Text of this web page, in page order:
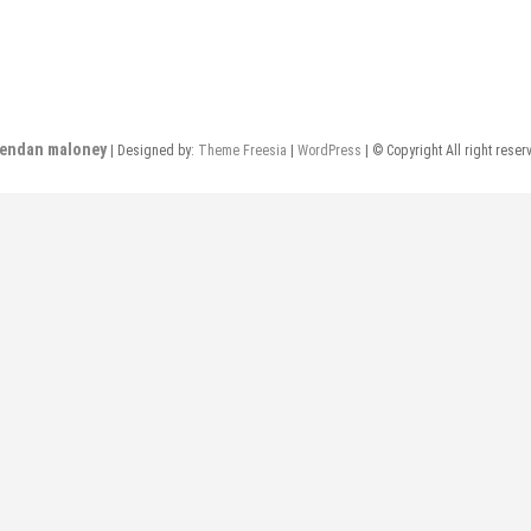
maloney| Designed by: Theme Freesia WordPress | © Copyright All right